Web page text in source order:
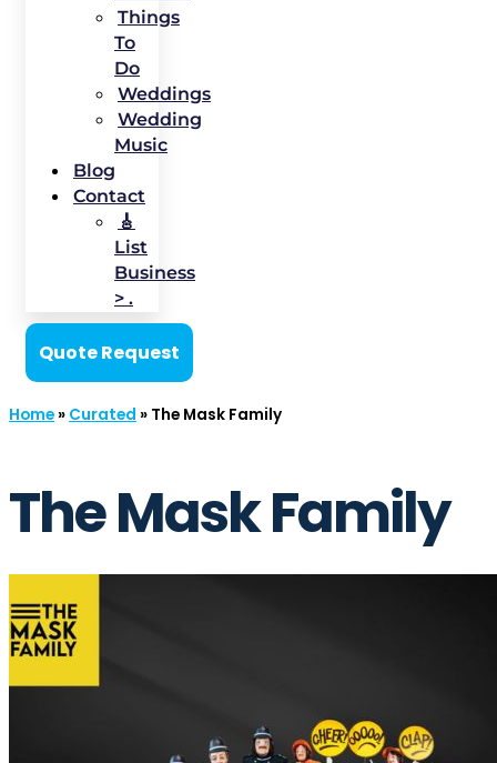
Things
To
Do
Weddings
Wedding
Music
Blog
Contact
🎸
List
Business
> .
Quote Request
Home» Curated » The Mask Family
The Mask Family